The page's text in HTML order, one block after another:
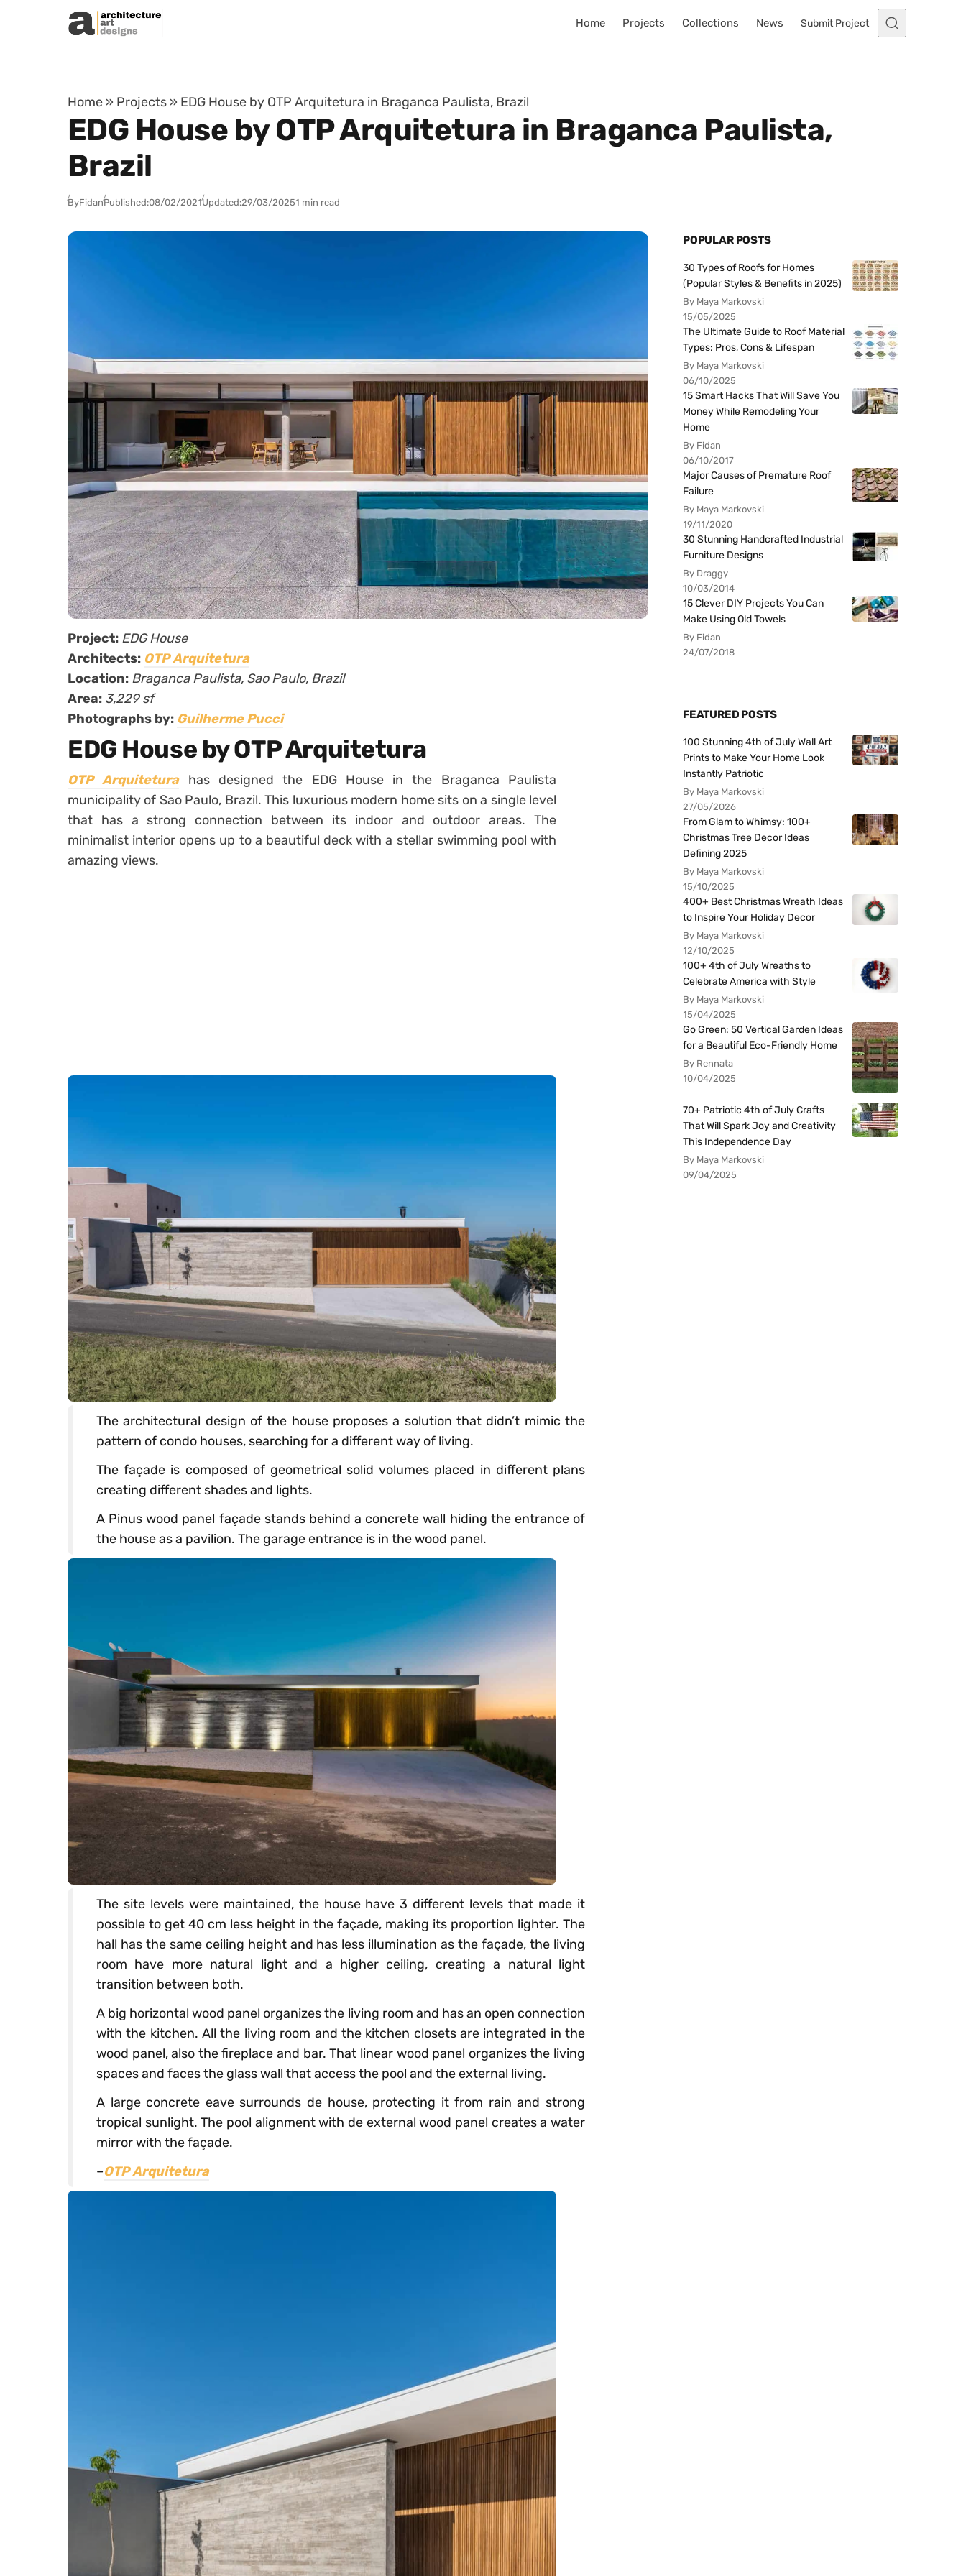
Skip to content
Home Projects Collections News Submit Project
Home » Projects » EDG House by OTP Arquitetura in Braganca Paulista, Brazil
EDG House by OTP Arquitetura in Braganca Paulista,
Brazil
ByFidanPublished:08/02/2021Updated:29/03/20251 min read
Project: EDG House
Architects: OTP Arquitetura
Location: Braganca Paulista, Sao Paulo, Brazil
Area: 3,229 sf
Photographs by: Guilherme Pucci
EDG House by OTP Arquitetura
OTP Arquiteturahas designed the EDG House in the Braganca Paulista
municipality of Sao Paulo, Brazil. This luxurious modern home sits on a single level
that has a strong connection between its indoor and outdoor areas. The
minimalist interior opens up to a beautiful deck with a stellar swimming pool with
amazing views.
The architectural design of the house proposes a solution that didn’t mimic the
pattern of condo houses, searching for a different way of living.
The façade is composed of geometrical solid volumes placed in different plans
creating different shades and lights.
A Pinus wood panel façade stands behind a concrete wall hiding the entrance of
the house as a pavilion. The garage entrance is in the wood panel.
The site levels were maintained, the house have 3 different levels that made it
possible to get 40 cm less height in the façade, making its proportion lighter. The
hall has the same ceiling height and has less illumination as the façade, the living
room have more natural light and a higher ceiling, creating a natural light
transition between both.
A big horizontal wood panel organizes the living room and has an open connection
with the kitchen. All the living room and the kitchen closets are integrated in the
wood panel, also the fireplace and bar. That linear wood panel organizes the living
spaces and faces the glass wall that access the pool and the external living.
A large concrete eave surrounds de house, protecting it from rain and strong
tropical sunlight. The pool alignment with de external wood panel creates a water
mirror with the façade.
–OTP Arquitetura
POPULAR POSTS
30 Types of Roofs for Homes
(Popular Styles & Benefits in 2025)
By Maya Markovski
15/05/2025
The Ultimate Guide to Roof Material
Types: Pros, Cons & Lifespan
By Maya Markovski
06/10/2025
15 Smart Hacks That Will Save You
Money While Remodeling Your
Home
By Fidan
06/10/2017
Major Causes of Premature Roof
Failure
By Maya Markovski
19/11/2020
30 Stunning Handcrafted Industrial
Furniture Designs
By Draggy
10/03/2014
15 Clever DIY Projects You Can
Make Using Old Towels
By Fidan
24/07/2018
FEATURED POSTS
100 Stunning 4th of July Wall Art
Prints to Make Your Home Look
Instantly Patriotic
By Maya Markovski
27/05/2026
From Glam to Whimsy: 100+
Christmas Tree Decor Ideas
Defining 2025
By Maya Markovski
15/10/2025
400+ Best Christmas Wreath Ideas
to Inspire Your Holiday Decor
By Maya Markovski
12/10/2025
100+ 4th of July Wreaths to
Celebrate America with Style
By Maya Markovski
15/04/2025
Go Green: 50 Vertical Garden Ideas
for a Beautiful Eco-Friendly Home
By Rennata
10/04/2025
70+ Patriotic 4th of July Crafts
That Will Spark Joy and Creativity
This Independence Day
By Maya Markovski
09/04/2025